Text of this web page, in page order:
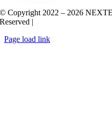
© Copyright 2022 – 2026
Reserved |
Page load link